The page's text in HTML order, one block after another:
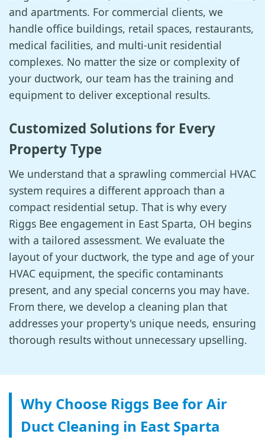
and apartments. For commercial clients, we
handle office buildings, retail spaces, restaurants,
medical facilities, and multi-unit residential
complexes. No matter the size or complexity of
your ductwork, our team has the training and
equipment to deliver exceptional results.
Customized Solutions for Every
Property Type
We understand that a sprawling commercial HVAC
system requires a different approach than a
compact residential setup. That is why every
Riggs Bee engagement in East Sparta, OH begins
with a tailored assessment. We evaluate the
layout of your ductwork, the type and age of your
HVAC equipment, the specific contaminants
present, and any special concerns you may have.
From there, we develop a cleaning plan that
addresses your property's unique needs, ensuring
thorough results without unnecessary upselling.
Why Choose Riggs Bee for Air
Duct Cleaning in East Sparta